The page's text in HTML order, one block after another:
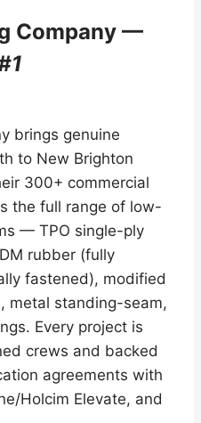
Company —
brings genuine
to New Brighton
300+ commercial
the full range of low-
— TPO single-ply
rubber (fully
fastened), modified
metal standing-seam,
Every project is
crews and backed
agreements with
Holcim Elevate, and